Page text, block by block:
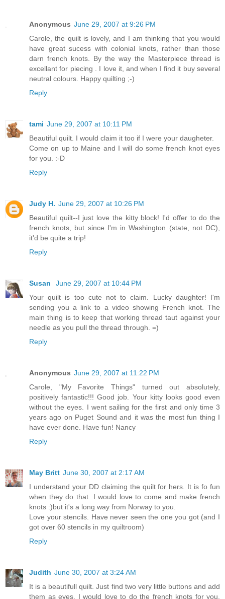
Anonymous June 29, 2007 at 9:26 PM
Carole, the quilt is lovely, and I am thinking that you would
have great sucess with colonial knots, rather than those
darn french knots. By the way the Masterpiece thread is
excellant for piecing . I love it, and when I find it buy several
neutral colours. Happy quilting ;-)
Reply
tami June 29, 2007 at 10:11 PM
Beautiful quilt. I would claim it too if I were your daugheter.
Come on up to Maine and I will do some french knot eyes
for you. :-D
Reply
Judy H. June 29, 2007 at 10:26 PM
Beautiful quilt--I just love the kitty block! I'd offer to do the
french knots, but since I'm in Washington (state, not DC),
it'd be quite a trip!
Reply
Susan
June 29, 2007 at 10:44 PM
Your quilt is too cute not to claim. Lucky daughter! I'm
sending you a link to a video showing French knot. The
main thing is to keep that working thread taut against your
needle as you pull the thread through. =)
Reply
Anonymous June 29, 2007 at 11:22 PM
Carole, "My Favorite Things" turned out absolutely,
positively fantastic!!! Good job. Your kitty looks good even
without the eyes. I went sailing for the first and only time 3
years ago on Puget Sound and it was the most fun thing I
have ever done. Have fun! Nancy
Reply
May Britt June 30, 2007 at 2:17 AM
I understand your DD claiming the quilt for hers. It is fo fun
when they do that. I would love to come and make french
knots :)but it's a long way from Norway to you.
Love your stencils. Have never seen the one you got (and I
got over 60 stencils in my quiltroom)
Reply
Judith June 30, 2007 at 3:24 AM
It is a beautifull quilt. Just find two very little buttons and add
them as eyes. I would love to do the french knots for you,